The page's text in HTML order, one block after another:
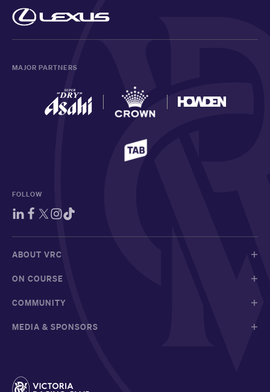
MAJOR PARTNERS
FOLLOW
ABOUT VRC
ON COURSE
COMMUNITY
MEDIA & SPONSORS